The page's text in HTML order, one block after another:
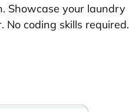
Showcase your laundry
No coding skills required.